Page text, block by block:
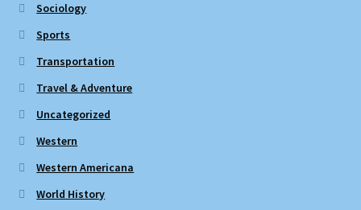
Sociology
Sports
Transportation
Travel & Adventure
Uncategorized
Western
Western Americana
World History